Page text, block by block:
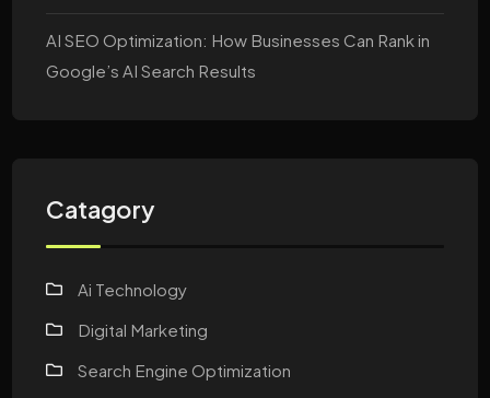
AI SEO Optimization: How Businesses Can Rank in
Google’s AI Search Results
Catagory
Ai Technology
Digital Marketing
Search Engine Optimization